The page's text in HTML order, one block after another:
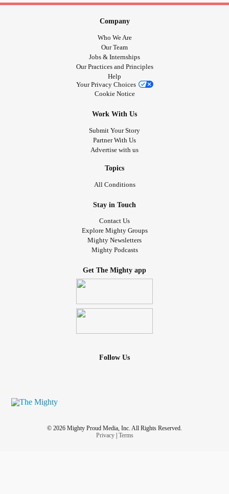
Company
Who We Are
Our Team
Jobs & Internships
Our Practices and Principles
Help
Your Privacy Choices
Cookie Notice
Work With Us
Submit Your Story
Partner With Us
Advertise with us
Topics
All Conditions
Stay in Touch
Contact Us
Explore Mighty Groups
Mighty Newsletters
Mighty Podcasts
Get The Mighty app
Follow Us
© 2026 Mighty Proud Media, Inc. All Rights Reserved.
Privacy| Terms